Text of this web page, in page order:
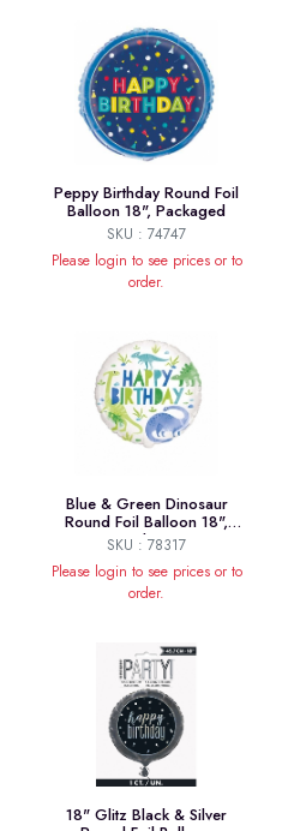
Peppy Birthday Round Foil
Balloon 18", Packaged
SKU : 74747
Please login to see prices or to
order.
Blue & Green Dinosaur
Round Foil Balloon 18",
Package
SKU : 78317
Please login to see prices or to
order.
18" Glitz Black & Silver